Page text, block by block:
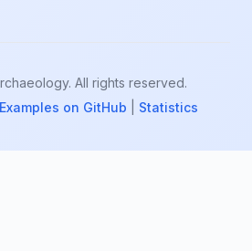
All rights reserved.
Examples on GitHub Statistics